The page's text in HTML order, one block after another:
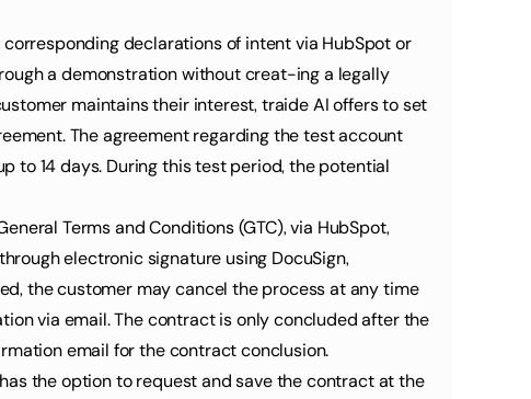
declarations of intent via HubSpot or
a demonstration without creat-ing a legally
maintains their interest, traide AI offers to set
The agreement regarding the test account
to 14 days. During this test period, the potential
Terms and Conditions (GTC), via HubSpot,
electronic signature using DocuSign,
the customer may cancel the process at any time
via email. The contract is only concluded after the
email for the contract conclusion.
the option to request and save the contract at the